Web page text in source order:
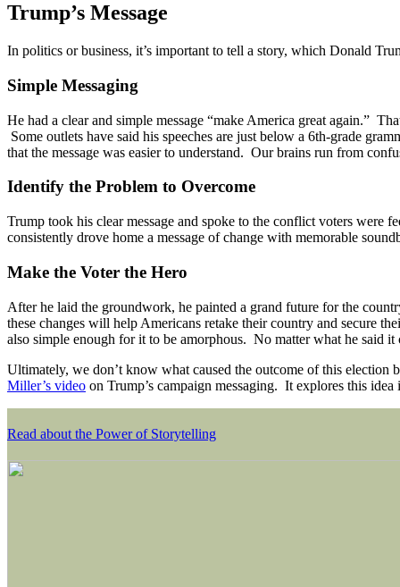
Trump’s Message
In politics or business, it’s important to tell a story, which Donald
Simple Messaging
He had a clear and simple message “make America great again.”
Some outlets have said his speeches are just below a 6th-grade
that the message was easier to understand. Our brains run from
Identify the Problem to Overcome
Trump took his clear message and spoke to the conflict voters were
consistently drove home a message of change with memorable
Make the Voter the Hero
After he laid the groundwork, he painted a grand future for the
these changes will help Americans retake their country and secure
also simple enough for it to be amorphous. No matter what he said
Ultimately, we don’t know what caused the outcome of this election
Miller’s video on Trump’s campaign messaging. It explores this
Read about the Power of Storytelling